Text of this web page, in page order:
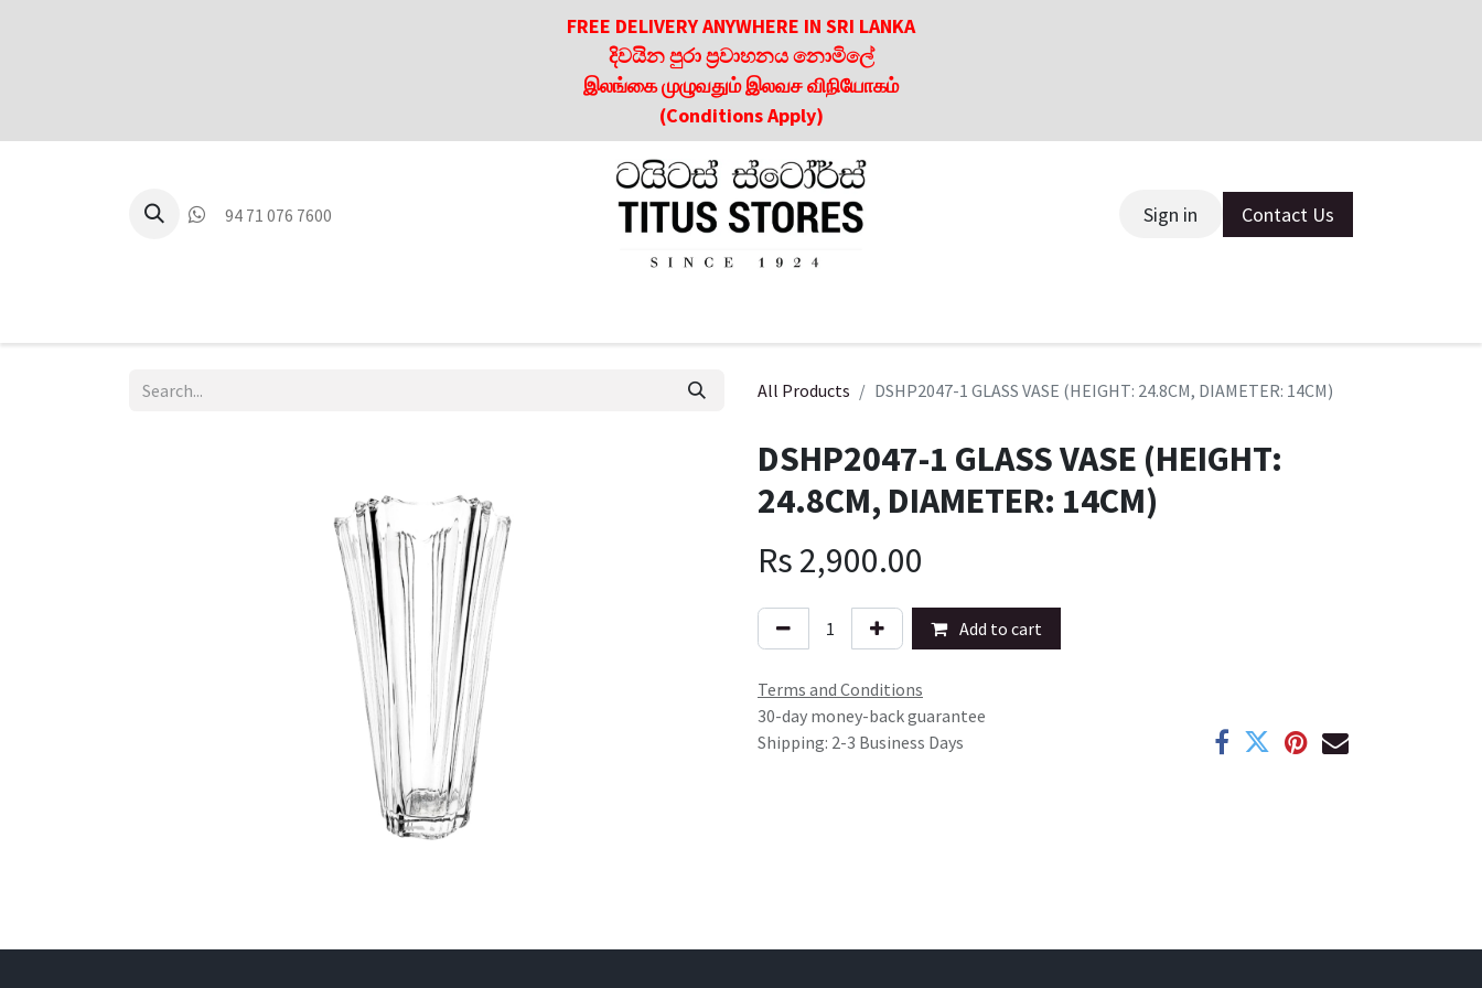
FREE DELIVERY ANYWHERE IN SRI LANKA
දිවයින පුරා ප්‍රවාහනය නොමිලේ
இலங்கை முழுவதும் இலவச விநியோகம்
(Conditions Apply)
94 71 076 7600 Sign in Contact Us
All Products DSHP2047-1 GLASS VASE (HEIGHT: 24.8CM, DIAMETER: 14CM)
DSHP2047-1 GLASS VASE (HEIGHT:
24.8CM, DIAMETER: 14CM)
Rs 2,900.00
Add to cart
Terms and Conditions
30-day money-back guarantee
Shipping: 2-3 Business Days